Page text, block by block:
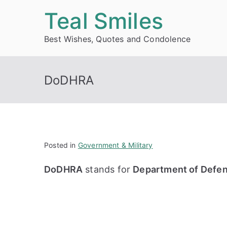
Teal Smiles
Best Wishes, Quotes and Condolence
DoDHRA
Posted in Government & Military
DoDHRA stands for Department of